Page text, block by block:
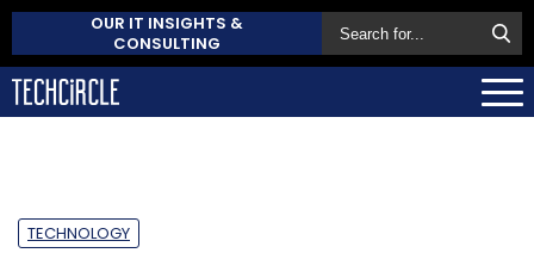
OUR IT INSIGHTS &
CONSULTING
TECHNOLOGY